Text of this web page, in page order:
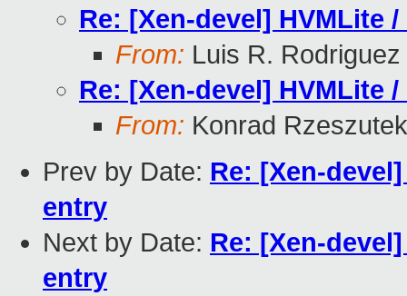
Re: [Xen-devel] HVMLite
From: Luis R. Rodriguez
Re: [Xen-devel] HVMLite
From: Konrad
Prev by Date: Re: [Xen-
entry
Next by Date: Re: [Xen-
entry